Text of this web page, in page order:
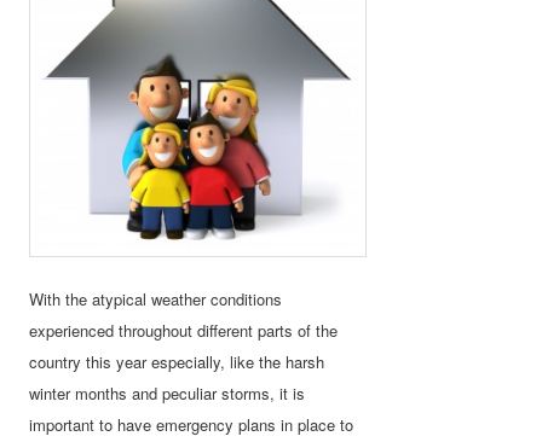
With the atypical weather conditions
experienced throughout different parts of the
country this year especially, like the harsh
winter months and peculiar storms, it is
important to have emergency plans in place to